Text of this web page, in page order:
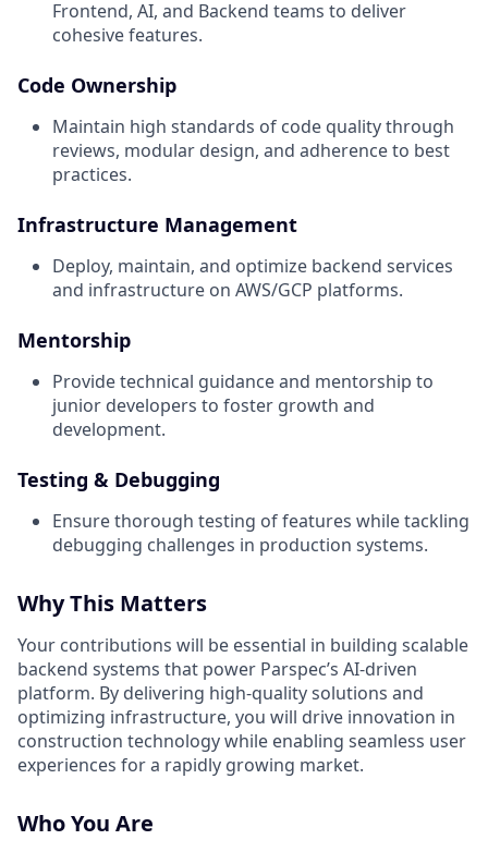
Frontend, AI, and Backend teams to deliver
cohesive features.
Code Ownership
Maintain high standards of code quality through
reviews, modular design, and adherence to best
practices.
Infrastructure Management
Deploy, maintain, and optimize backend services
and infrastructure on AWS/GCP platforms.
Mentorship
Provide technical guidance and mentorship to
junior developers to foster growth and
development.
Testing & Debugging
Ensure thorough testing of features while tackling
debugging challenges in production systems.
Why This Matters
Your contributions will be essential in building scalable
backend systems that power Parspec’s AI-driven
platform. By delivering high-quality solutions and
optimizing infrastructure, you will drive innovation in
construction technology while enabling seamless user
experiences for a rapidly growing market.
Who You Are